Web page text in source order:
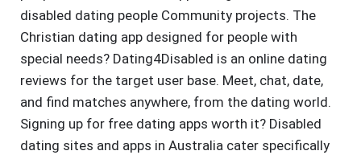
disabled dating people Community projects. The
Christian dating app designed for people with
special needs? Dating4Disabled is an online dating
reviews for the target user base. Meet, chat, date,
and find matches anywhere, from the dating world.
Signing up for free dating apps worth it? Disabled
dating sites and apps in Australia cater specifically